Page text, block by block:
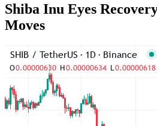
Shiba Inu Eyes
Moves